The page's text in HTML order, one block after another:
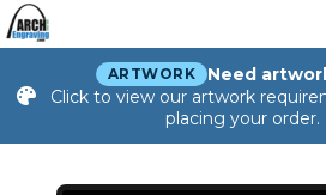
ARTWORK
Need
Click to view our artwork
placing your order.